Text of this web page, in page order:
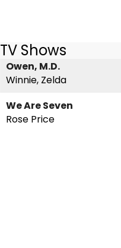
TV Shows
Owen, M.D.
Winnie, Zelda
We Are Seven
Rose Price